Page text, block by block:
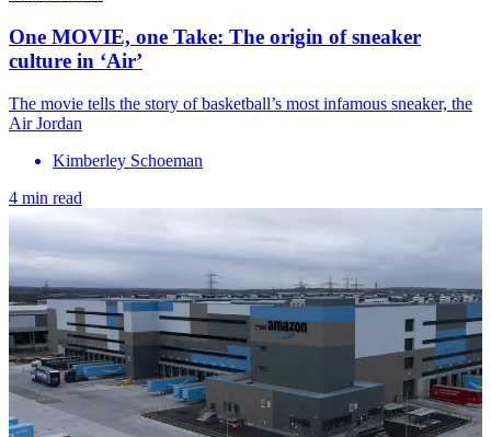
One MOVIE, one Take: The origin of sneaker
culture in ‘Air’
The movie tells the story of basketball’s most infamous sneaker, the
Air Jordan
Kimberley Schoeman
4 min read